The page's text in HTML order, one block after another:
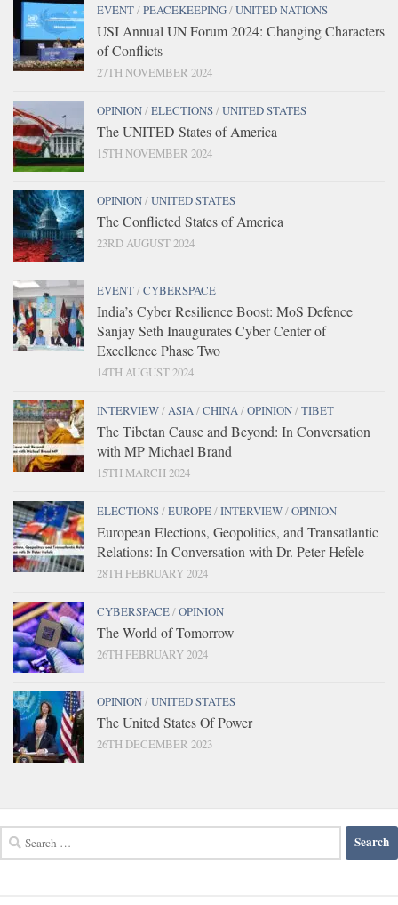
EVENT/PEACEKEEPING/UNITED NATIONS
USI Annual UN Forum 2024: Changing Characters
of Conflicts
27TH NOVEMBER 2024
OPINION/ELECTIONS/UNITED STATES
The UNITED States of America
15TH NOVEMBER 2024
OPINION/UNITED STATES
The Conflicted States of America
23RD AUGUST 2024
EVENT/CYBERSPACE
India’s Cyber Resilience Boost: MoS Defence
Sanjay Seth Inaugurates Cyber Center of
Excellence Phase Two
14TH AUGUST 2024
INTERVIEW/ASIA/CHINA/OPINION/TIBET
The Tibetan Cause and Beyond: In Conversation
with MP Michael Brand
15TH MARCH 2024
ELECTIONS/EUROPE/INTERVIEW/OPINION
European Elections, Geopolitics, and Transatlantic
Relations: In Conversation with Dr. Peter Hefele
28TH FEBRUARY 2024
CYBERSPACE/OPINION
The World of Tomorrow
26TH FEBRUARY 2024
OPINION/UNITED STATES
The United States Of Power
26TH DECEMBER 2023
for: